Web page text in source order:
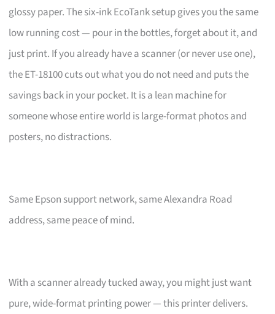
glossy paper. The six-ink EcoTank setup gives you the same
low running cost — pour in the bottles, forget about it, and
just print. If you already have a scanner (or never use one),
the ET-18100 cuts out what you do not need and puts the
savings back in your pocket. It is a lean machine for
someone whose entire world is large-format photos and
posters, no distractions.
Same Epson support network, same Alexandra Road
address, same peace of mind.
With a scanner already tucked away, you might just want
pure, wide-format printing power — this printer delivers.